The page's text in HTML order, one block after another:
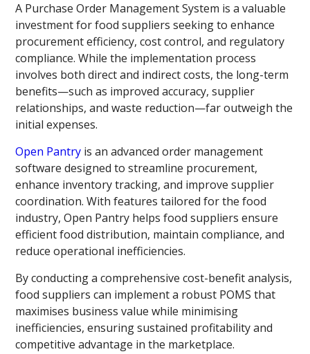
A Purchase Order Management System is a valuable
investment for food suppliers seeking to enhance
procurement efficiency, cost control, and regulatory
compliance. While the implementation process
involves both direct and indirect costs, the long-term
benefits—such as improved accuracy, supplier
relationships, and waste reduction—far outweigh the
initial expenses.
Open Pantry is an advanced order management
software designed to streamline procurement,
enhance inventory tracking, and improve supplier
coordination. With features tailored for the food
industry, Open Pantry helps food suppliers ensure
efficient food distribution, maintain compliance, and
reduce operational inefficiencies.
By conducting a comprehensive cost-benefit analysis,
food suppliers can implement a robust POMS that
maximises business value while minimising
inefficiencies, ensuring sustained profitability and
competitive advantage in the marketplace.